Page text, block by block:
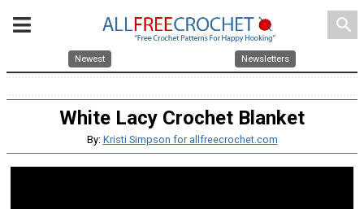
search
Newest Newsletters
White Lacy Crochet Blanket
By: Kristi Simpson for allfreecrochet.com